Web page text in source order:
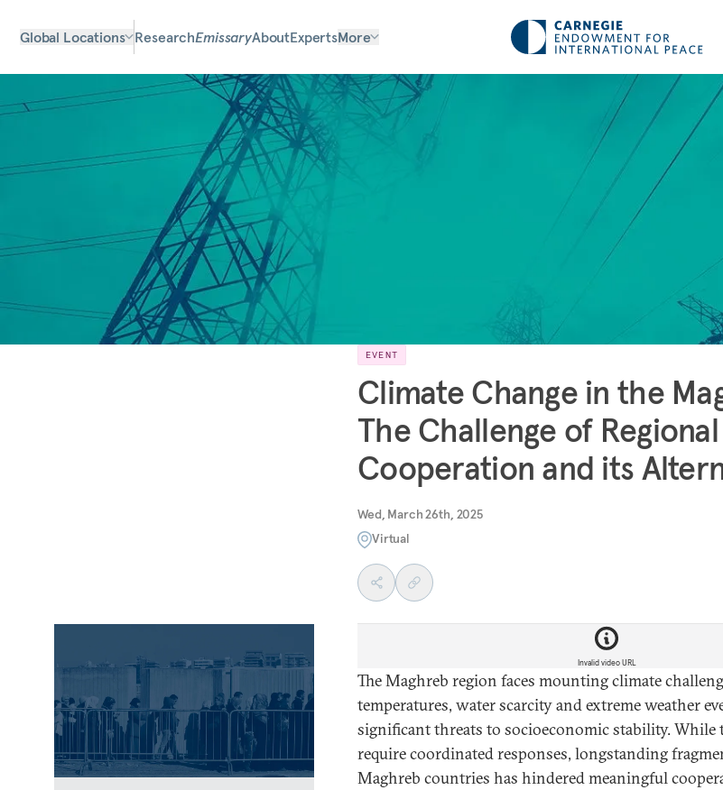
Global Locations ResearchEmissaryAboutExpertsMore
EVENT
Climate Change in the
The Challenge of Regional
Cooperation and its
Wed, March 26th, 2025
Virtual
Invalid video URL
The Maghreb region faces mounting climate
temperatures, water scarcity and extreme weather
significant threats to socioeconomic stability. While
require coordinated responses, longstanding
Maghreb countries has hindered meaningful